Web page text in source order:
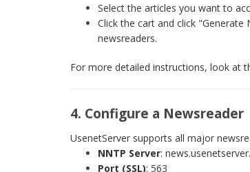
Select the articles you want to
Click the cart and click
newsreaders.
For more detailed instructions, look at
4. Configure a Newsreader
UsenetServer supports all major
NNTP Server:
Port (SSL): 563